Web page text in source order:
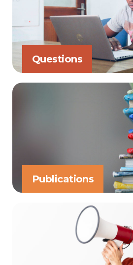
Questions
Publications